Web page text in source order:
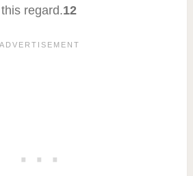
regard.12